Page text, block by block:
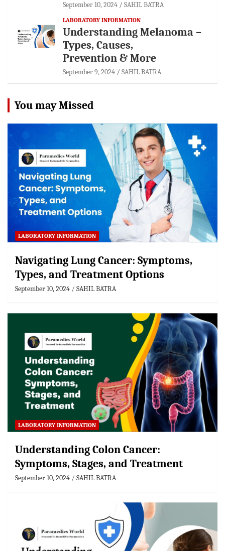
September 10, 2024 SAHIL BATRA
LABORATORY INFORMATION
Understanding Melanoma –
Types, Causes,
Prevention & More
September 9, 2024 SAHIL BATRA
You may Missed
LABORATORY INFORMATION
Navigating Lung Cancer: Symptoms,
Types, and Treatment Options
September 10, 2024 SAHIL BATRA
LABORATORY INFORMATION
Understanding Colon Cancer:
Symptoms, Stages, and Treatment
September 10, 2024 SAHIL BATRA